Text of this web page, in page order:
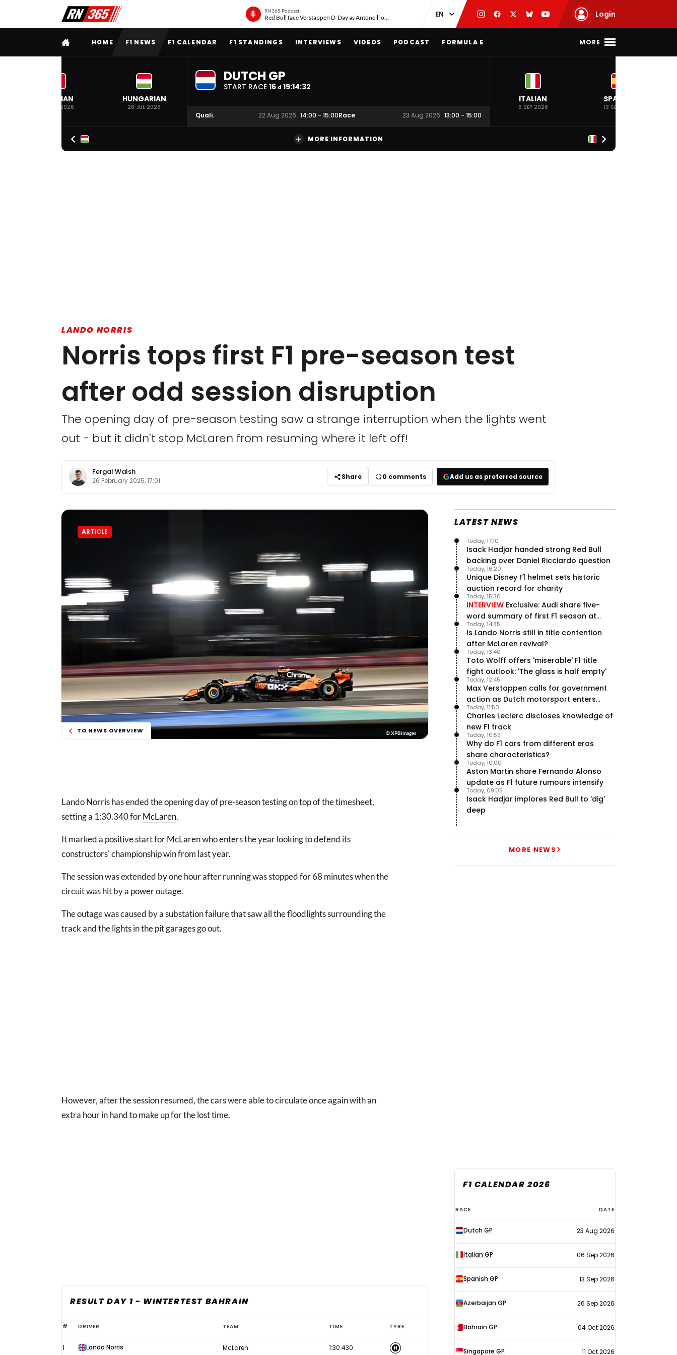
RN365 Podcast
Red Bull face Verstappen D-Day as Antonelli on ‘meteoric rise’ Login
FULL MENUHOME F1 NEWS F1 CALENDAR F1 STANDINGS INTERVIEWS VIDEOS PODCAST FORMULA E MORE
BELGIAN
19 JUL 2026
HUNGARIAN
26 JUL 2026
DUTCH GP
START RACE 16 d 19:14:31
Quali. 22 Aug 2026 14:00 - 15:00Race 23 Aug 2026 13:00 - 15:00
ITALIAN
6 SEP 2026
SPANISH
13 SEP 2026
MORE INFORMATION
LANDO NORRIS
Norris tops first F1 pre-season test
after odd session disruption
The opening day of pre-season testing saw a strange interruption when the lights went
out - but it didn't stop McLaren from resuming where it left off!
Fergal Walsh
26 February 2025, 17:01 Share 0 comments Add us as preferred source
ARTICLE
TO NEWS OVERVIEW © XPBimages
Lando Norris has ended the opening day of pre-season testing on top of the timesheet,
setting a 1:30.340 forMcLaren.
It marked a positive start for McLaren who enters the year looking to defend its
constructors' championship win from last year.
The session was extended by one hour after running was stopped for 68 minutes when the
circuit was hit by a power outage.
The outage was caused by a substation failure that saw all the floodlights surrounding the
track and the lights in the pit garages go out.
However, after the session resumed, the cars were able to circulate once again with an
extra hour in hand to make up for the lost time.
RESULT DAY 1 - WINTERTEST BAHRAIN
Norris
tops
# DRIVER TEAM TIME TYRE
1 Lando Norris McLaren 1:30.430
LATEST NEWS
Isack Hadjar handed strong Red Bull
backing over Daniel Ricciardo question
Today, 17:10
Unique Disney F1 helmet sets historic
auction record for charity
Today, 16:20
INTERVIEW Exclusive: Audi share five-
word summary of first F1 season at
halfway stage
Today, 15:30
Is Lando Norris still in title contention
after McLaren revival?
Today, 14:35
Toto Wolff offers 'miserable' F1 title
fight outlook: 'The glass is half empty'
Today, 13:40
Max Verstappen calls for government
action as Dutch motorsport enters
uncertainty
Today, 12:45
Charles Leclerc discloses knowledge of
new F1 track
Today, 11:50
Why do F1 cars from different eras
share characteristics?
Today, 10:55
Aston Martin share Fernando Alonso
update as F1 future rumours intensify
Today, 10:00
Isack Hadjar implores Red Bull to 'dig'
deep
Today, 09:05
MORE NEWS
F1 CALENDAR 2026
F1
calendar
2026
RACE DATE
Dutch GP 23 Aug 2026
Italian GP 06 Sep 2026
Spanish GP 13 Sep 2026
Azerbaijan GP 26 Sep 2026
Bahrain GP 04 Oct 2026
Singapore GP 11 Oct 2026